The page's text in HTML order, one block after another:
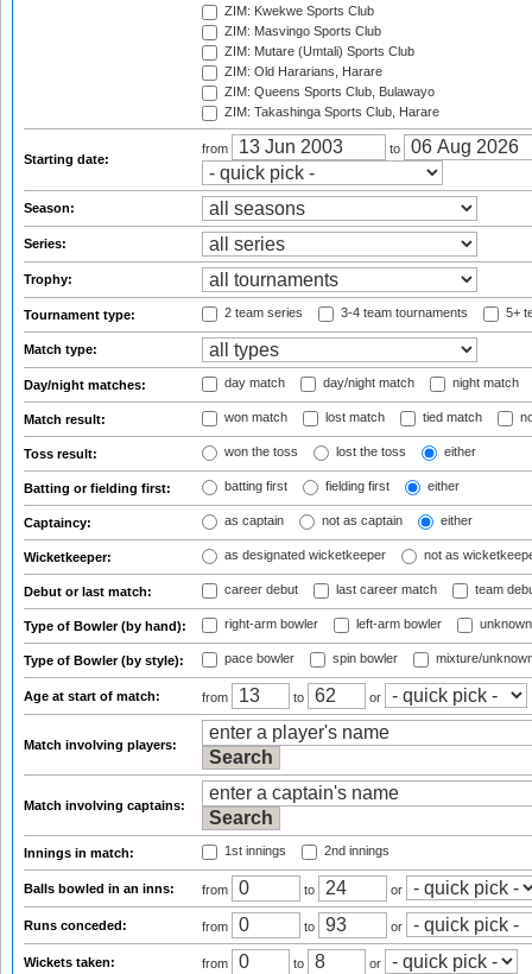
ZIM: Kwekwe Sports Club
ZIM: Masvingo Sports Club
ZIM: Mutare (Umtali) Sports Club
ZIM: Old Hararians, Harare
ZIM: Queens Sports Club, Bulawayo
ZIM: Takashinga Sports Club, Harare
Starting date:
from to
Season:
Series:
Trophy:
Tournament type: 2 team series 3-4 team tournaments 5+
Match type:
Day/night matches: day match day/night match night match
Match result: won match lost match tied match
Toss result: won the toss lost the toss either
Batting or fielding first: batting first fielding first either
Captaincy: as captain not as captain either
Wicketkeeper: as designated wicketkeeper not as
Debut or last match: career debut last career match team
Type of Bowler (by hand): right-arm bowler left-arm bowler
Type of Bowler (by style): pace bowler spin bowler mixture/
Age at start of match: from to or
Match involving players:
Match involving captains:
Innings in match: 1st innings 2nd innings
Balls bowled in an inns: from to or
Runs conceded: from to or
Wickets taken: from to or